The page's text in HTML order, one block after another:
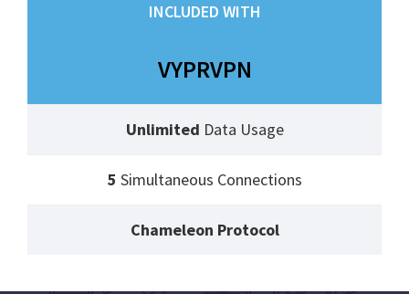
INCLUDED WITH
VYPRVPN
Unlimited Data Usage
5 Simultaneous Connections
Chameleon Protocol